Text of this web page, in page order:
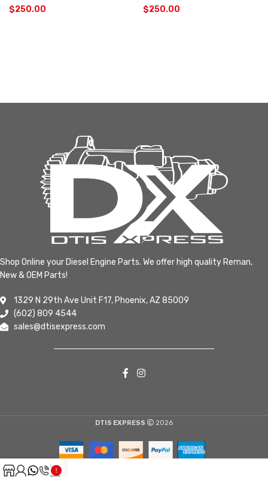
$250.00 $250.00
Shop Online your Diesel Engine Parts. We offer high quality Reman,
New & OEM Parts!
1329 N 29th Ave Unit F17, Phoenix, AZ 85009
(602) 809 4544
sales@dtisexpress.com
DTIS EXPRESS 2026